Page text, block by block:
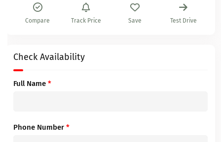
Compare Track Price Save Test Drive
Check Availability
Full Name *
Phone Number *